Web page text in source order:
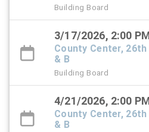
Building Board
3/17/2026, 2:00
County Center,
& B
Building Board
4/21/2026, 2:00
County Center,
& B